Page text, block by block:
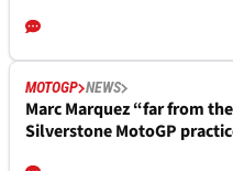
MOTOGP NEWS
Marc Marquez “far from
Silverstone MotoGP